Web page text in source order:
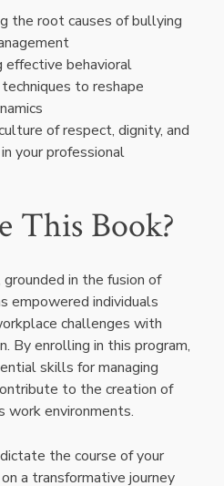
the root causes of bullying
effective behavioral
to reshape
of respect, dignity, and
your professional
This Book?
grounded in the fusion of
empowered individuals
challenges with
By enrolling in this program,
skills for managing
to the creation of
work environments.
the course of your
a transformative journey